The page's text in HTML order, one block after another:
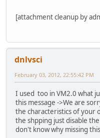
[attachment cleanup by
dnlvsci
February 03, 2012, 22:55:42 PM
I used too in VM2.0 what
this message ->We are
the characteristics of your
the shpping just disable
don't know why missing